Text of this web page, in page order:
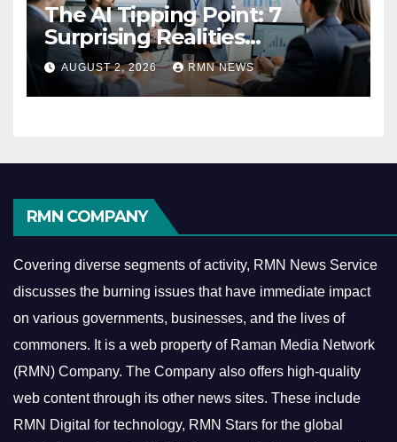
The AI Tipping Point: 7
Surprising Realities
Reshaping the Modern
Economy
AUGUST 2, 2026 RMN NEWS
RMN COMPANY
Covering diverse segments of activity, RMN News Service
discusses the burning issues that have immediate impact
on various governments, businesses, and the lives of
commoners. It is a web property of Raman Media Network
(RMN) Company. The Company also offers high-quality
web content through its other news sites. These include
RMN Digital for technology, RMN Stars for the global